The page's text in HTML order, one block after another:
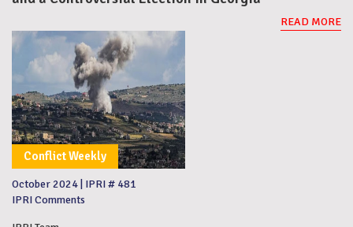
READ MORE
Conflict Weekly
October 2024 IPRI # 481
IPRI Comments